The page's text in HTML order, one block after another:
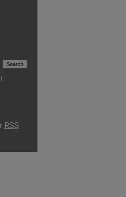
RSS